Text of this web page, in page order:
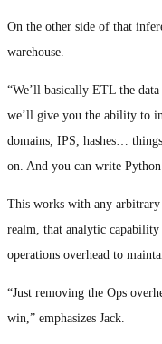
On the other side of that
warehouse.
“We’ll basically ETL the
we’ll give you the ability to
domains, IPS, hashes…
on. And you can write
This works with any
realm, that analytic
operations overhead to
“Just removing the Ops
win,” emphasizes Jack.